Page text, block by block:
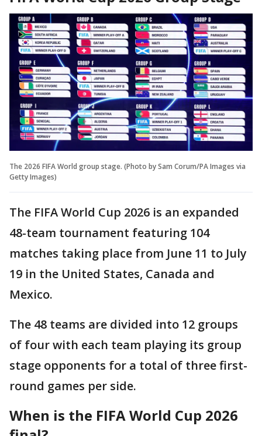
The 2026 FIFA World group stage. (Photo by Sam Corum/PA Images via
Getty Images)
The FIFA World Cup 2026 is an expanded
48-team tournament featuring 104
matches taking place from June 11 to July
19 in the United States, Canada and
Mexico.
The 48 teams are divided into 12 groups
of four with each team playing its group
stage opponents for a total of three first-
round games per side.
When is the FIFA World Cup 2026